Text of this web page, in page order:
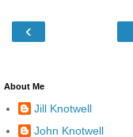
‹
About Me
Jill Knotwell
John Knotwell